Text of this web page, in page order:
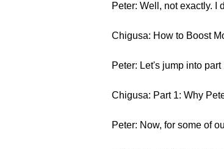
Peter: Well, not exactly.
Chigusa: How to Boost
Peter: Let's jump into part
Chigusa: Part 1: Why
Peter: Now, for some of